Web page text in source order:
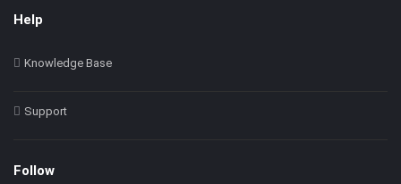
Help
Knowledge Base
Support
Follow